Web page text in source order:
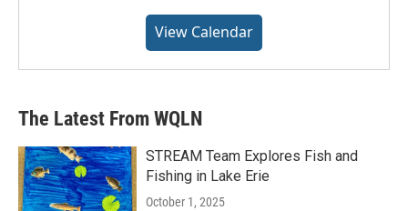
View Calendar
The Latest From WQLN
STREAM Team Explores Fish and
Fishing in Lake Erie
October 1, 2025